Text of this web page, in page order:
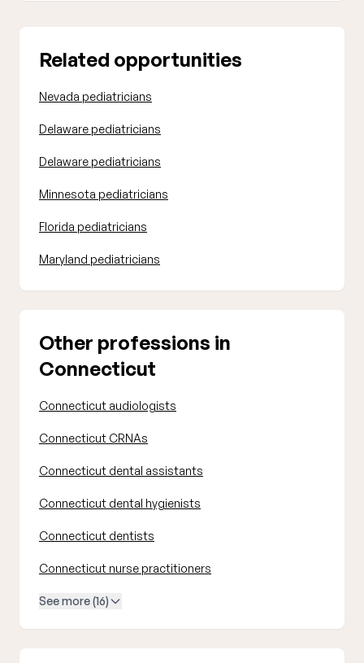
Related opportunities
Nevada pediatricians
Delaware pediatricians
Delaware pediatricians
Minnesota pediatricians
Florida pediatricians
Maryland pediatricians
Other professions in
Connecticut
Connecticut audiologists
Connecticut CRNAs
Connecticut dental assistants
Connecticut dental hygienists
Connecticut dentists
Connecticut nurse practitioners
See more (16)